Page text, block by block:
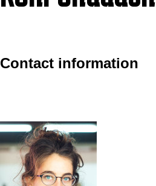
Contact information